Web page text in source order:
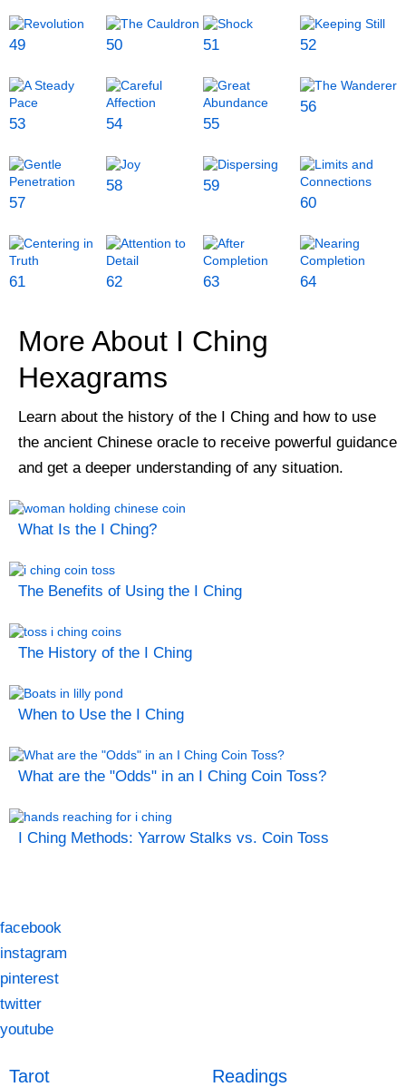
49 50 51 52
53 54 55
56
57
58
59
60
61 62 63 64
More About I Ching
Hexagrams
Learn about the history of the I Ching and how to use
the ancient Chinese oracle to receive powerful guidance
and get a deeper understanding of any situation.
What Is the I Ching?
The Benefits of Using the I Ching
The History of the I Ching
When to Use the I Ching
What are the "Odds" in an I Ching Coin Toss?
I Ching Methods: Yarrow Stalks vs. Coin Toss
facebook
instagram
pinterest
twitter
youtube
Tarot Readings